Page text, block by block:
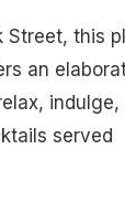
Street, this
an
indulge,
served